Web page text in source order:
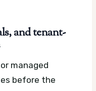
and tenant-
managed
before the